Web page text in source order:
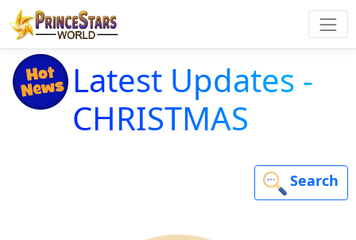
Latest Updates -
CHRISTMAS
Search